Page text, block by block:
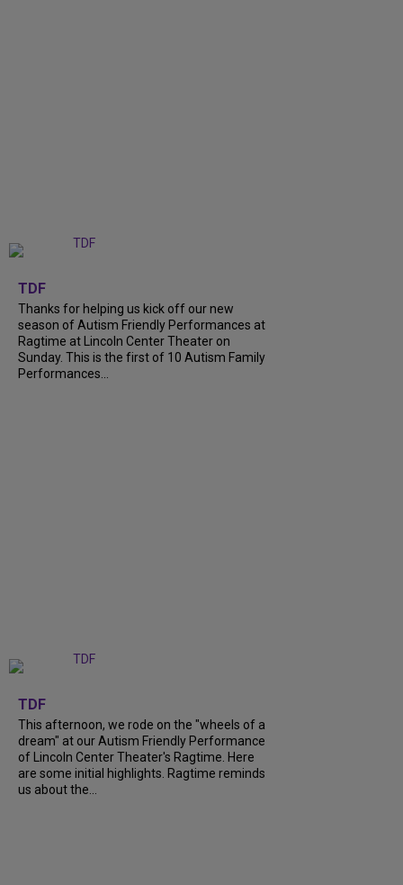
TDF
Thanks for helping us kick off our new
season of Autism Friendly Performances at
Ragtime at Lincoln Center Theater on
Sunday. This is the first of 10 Autism Family
Performances...
TDF
This afternoon, we rode on the "wheels of a
dream" at our Autism Friendly Performance
of Lincoln Center Theater's Ragtime. Here
are some initial highlights. Ragtime reminds
us about the...